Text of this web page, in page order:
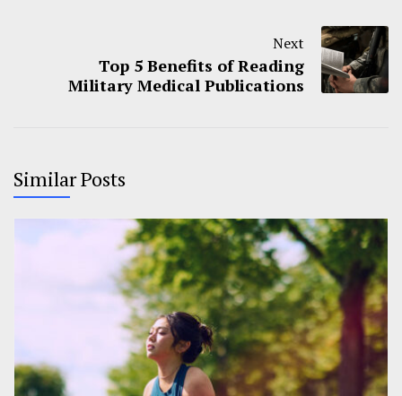
Next
Top 5 Benefits of Reading
Military Medical Publications
Similar Posts